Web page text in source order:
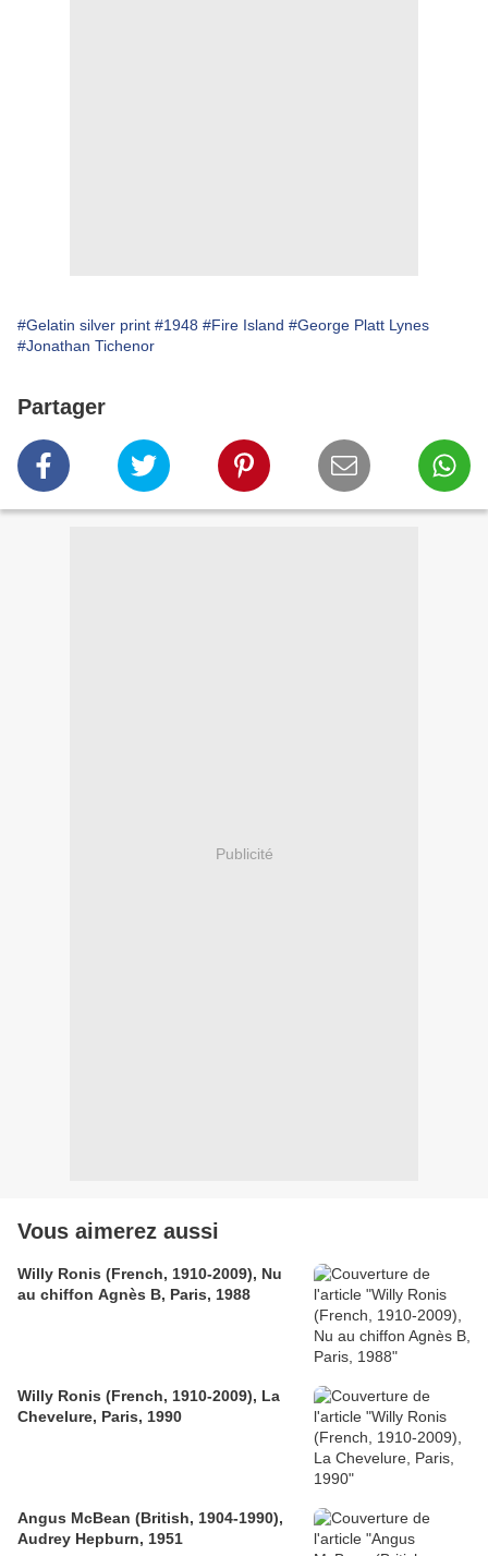
#Gelatin silver print #1948 #Fire Island #George Platt Lynes
#Jonathan Tichenor
Partager
Publicité
Vous aimerez aussi
Willy Ronis (French, 1910-2009), Nu
au chiffon Agnès B, Paris, 1988
Willy Ronis (French, 1910-2009), La
Chevelure, Paris, 1990
Angus McBean (British, 1904-1990),
Audrey Hepburn, 1951